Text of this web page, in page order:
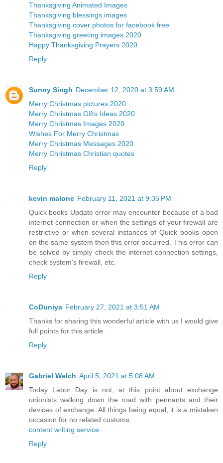
Thanksgiving Animated Images
Thanksgiving blessings images
Thanksgiving cover photos for facebook free
Thanksgiving greeting images 2020
Happy Thanksgiving Prayers 2020
Reply
Sunny Singh December 12, 2020 at 3:59 AM
Merry Christmas pictures 2020
Merry Christmas Gifts Ideas 2020
Merry Christmas Images 2020
Wishes For Merry Christmas
Merry Christmas Messages 2020
Merry Christmas Christian quotes
Reply
kevin malone February 11, 2021 at 9:35 PM
Quick books Update error may encounter because of a bad
internet connection or when the settings of your firewall are
restrictive or when several instances of Quick books open
on the same system then this error occurred. This error can
be solved by simply check the internet connection settings,
check system's firewall, etc.
Reply
CoDuniya February 27, 2021 at 3:51 AM
Thanks for sharing this wonderful article with us I would give
full points for this article.
Reply
Gabriel Welch April 5, 2021 at 5:08 AM
Today Labor Day is not, at this point about exchange
unionists walking down the road with pennants and their
devices of exchange. All things being equal, it is a mistaken
occasion for no related customs.
content writing service
Reply